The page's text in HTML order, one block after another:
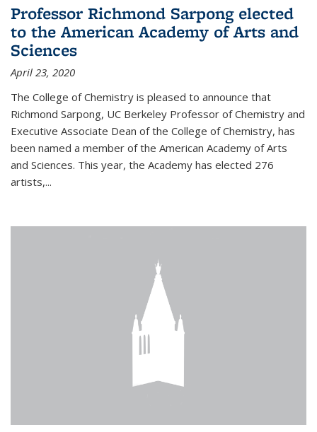
Professor Richmond Sarpong elected
to the American Academy of Arts and
Sciences
April 23, 2020
The College of Chemistry is pleased to announce that
Richmond Sarpong, UC Berkeley Professor of Chemistry and
Executive Associate Dean of the College of Chemistry, has
been named a member of the American Academy of Arts
and Sciences. This year, the Academy has elected 276
artists,...